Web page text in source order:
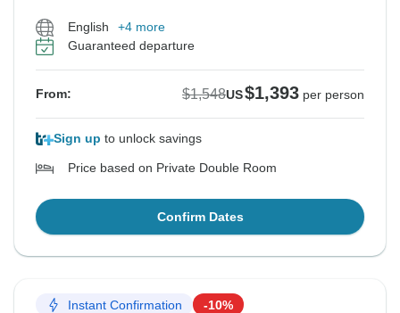
English
+4 more
Guaranteed departure
From: $1,548US$1,393 per person
Sign up to unlock savings
Price based on Private Double Room
Confirm Dates
Instant Confirmation -10%